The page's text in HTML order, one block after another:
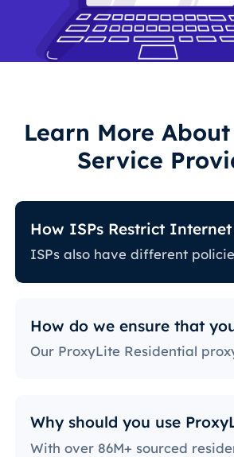
Learn More
Service
How ISPs Restrict Internet